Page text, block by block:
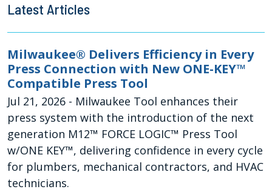
Latest Articles
Milwaukee® Delivers Efficiency in Every
Press Connection with New ONE-KEY™
Compatible Press Tool
Jul 21, 2026 - Milwaukee Tool enhances their
press system with the introduction of the next
generation M12™ FORCE LOGIC™ Press Tool
w/ONE KEY™, delivering confidence in every cycle
for plumbers, mechanical contractors, and HVAC
technicians.